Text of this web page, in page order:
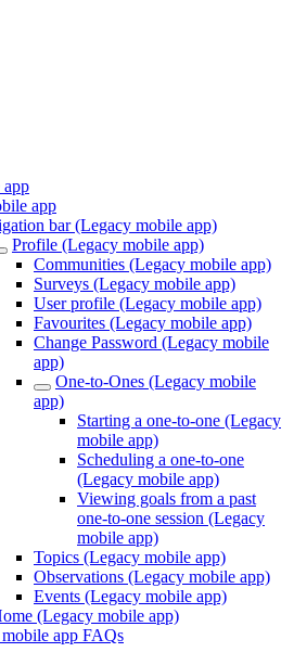
app
app
bar (Legacy mobile app)
Profile (Legacy mobile app)
Communities (Legacy mobile app)
Surveys (Legacy mobile app)
User profile (Legacy mobile app)
Favourites (Legacy mobile app)
Change Password (Legacy mobile
app)
One-to-Ones (Legacy mobile
app)
Starting a one-to-one (Legacy
mobile app)
Scheduling a one-to-one
(Legacy mobile app)
Viewing goals from a past
one-to-one session (Legacy
mobile app)
Topics (Legacy mobile app)
Observations (Legacy mobile app)
Events (Legacy mobile app)
(Legacy mobile app)
app FAQs